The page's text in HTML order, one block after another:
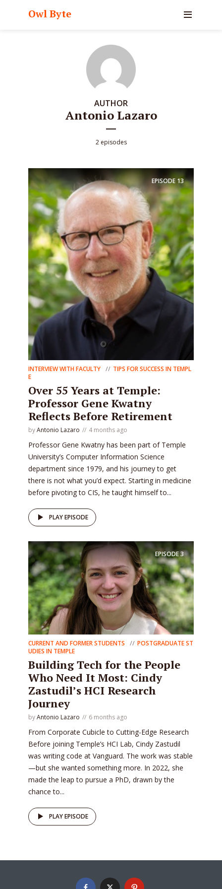
Owl Byte
AUTHOR
Antonio Lazaro
2 episodes
EPISODE 13
INTERVIEW WITH FACULTY
TIPS FOR SUCCESS IN TEMPL
E
Over 55 Years at Temple:
Professor Gene Kwatny
Reflects Before Retirement
byAntonio Lazaro 4 months ago
Professor Gene Kwatny has been part of Temple
University’s Computer Information Science
department since 1979, and his journey to get
there is not what you’d expect. Starting in medicine
before pivoting to CIS, he taught himself to...
PLAY EPISODE
EPISODE3
CURRENT AND FORMER STUDENTS
POSTGRADUATE ST
UDIES IN TEMPLE
Building Tech for the People
Who Need It Most: Cindy
Zastudil’s HCI Research
Journey
byAntonio Lazaro 6 months ago
From Corporate Cubicle to Cutting-Edge Research
Before joining Temple’s HCI Lab, Cindy Zastudil
was writing code at Vanguard. The work was stable
—but she wanted something more. In 2022, she
made the leap to pursue a PhD, drawn by the
chance to...
PLAY EPISODE